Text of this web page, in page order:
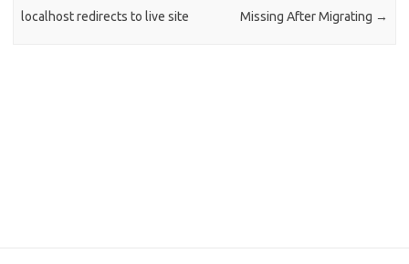
localhost redirects to live site
Missing After Migrating →